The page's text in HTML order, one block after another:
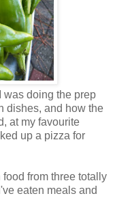
was doing the prep
dishes, and how the
at my favourite
up a pizza for
from three totally
eaten meals and